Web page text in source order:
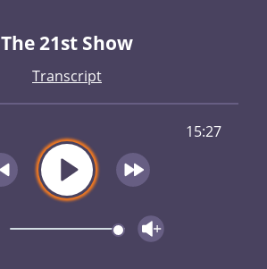
The 21st Show
Transcript
15:27